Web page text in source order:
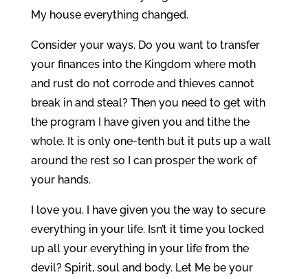
My house everything changed.
Consider your ways. Do you want to transfer
your finances into the Kingdom where moth
and rust do not corrode and thieves cannot
break in and steal? Then you need to get with
the program I have given you and tithe the
whole. It is only one-tenth but it puts up a wall
around the rest so I can prosper the work of
your hands.
I love you. I have given you the way to secure
everything in your life. Isn’t it time you locked
up all your everything in your life from the
devil? Spirit, soul and body. Let Me be your